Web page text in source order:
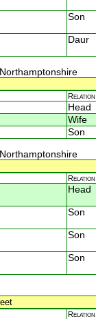
Son
Daur
Relation
Head
Wife
Son
Relation
Head
Son
Son
Son
Relation